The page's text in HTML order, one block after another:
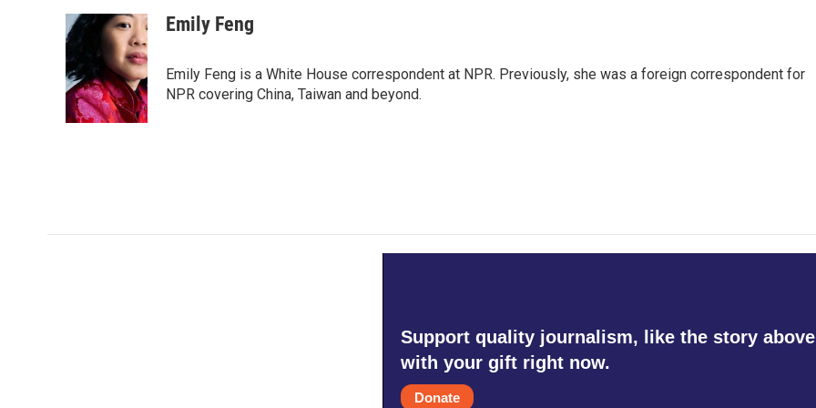
c
e
b
o
o
k
t
e
r
n
k
e
d
I
n
aEmily Feng
Emily Feng is a White House correspondent at NPR. Previously, she was a foreign correspondent for
NPR covering China, Taiwan and beyond.
Support quality journalism, like the story
with your gift right now.
Donate